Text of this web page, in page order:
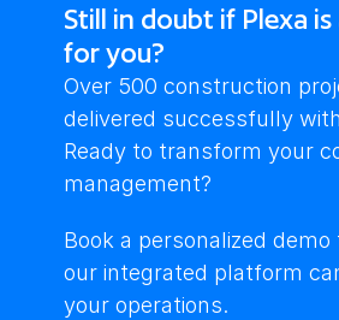
Still in doubt if Plexa
for you?
Over 500 construction
delivered successfully
Ready to transform your
management?
Book a personalized demo
our integrated platform
your operations.